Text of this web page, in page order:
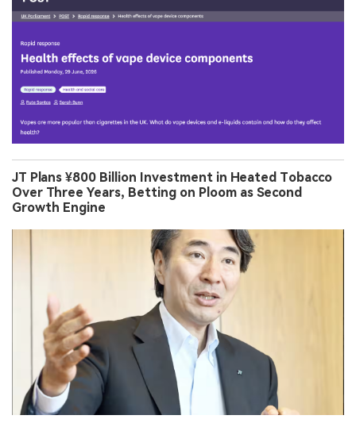
JT Plans ¥800 Billion Investment in Heated Tobacco
Over Three Years, Betting on Ploom as Second
Growth Engine